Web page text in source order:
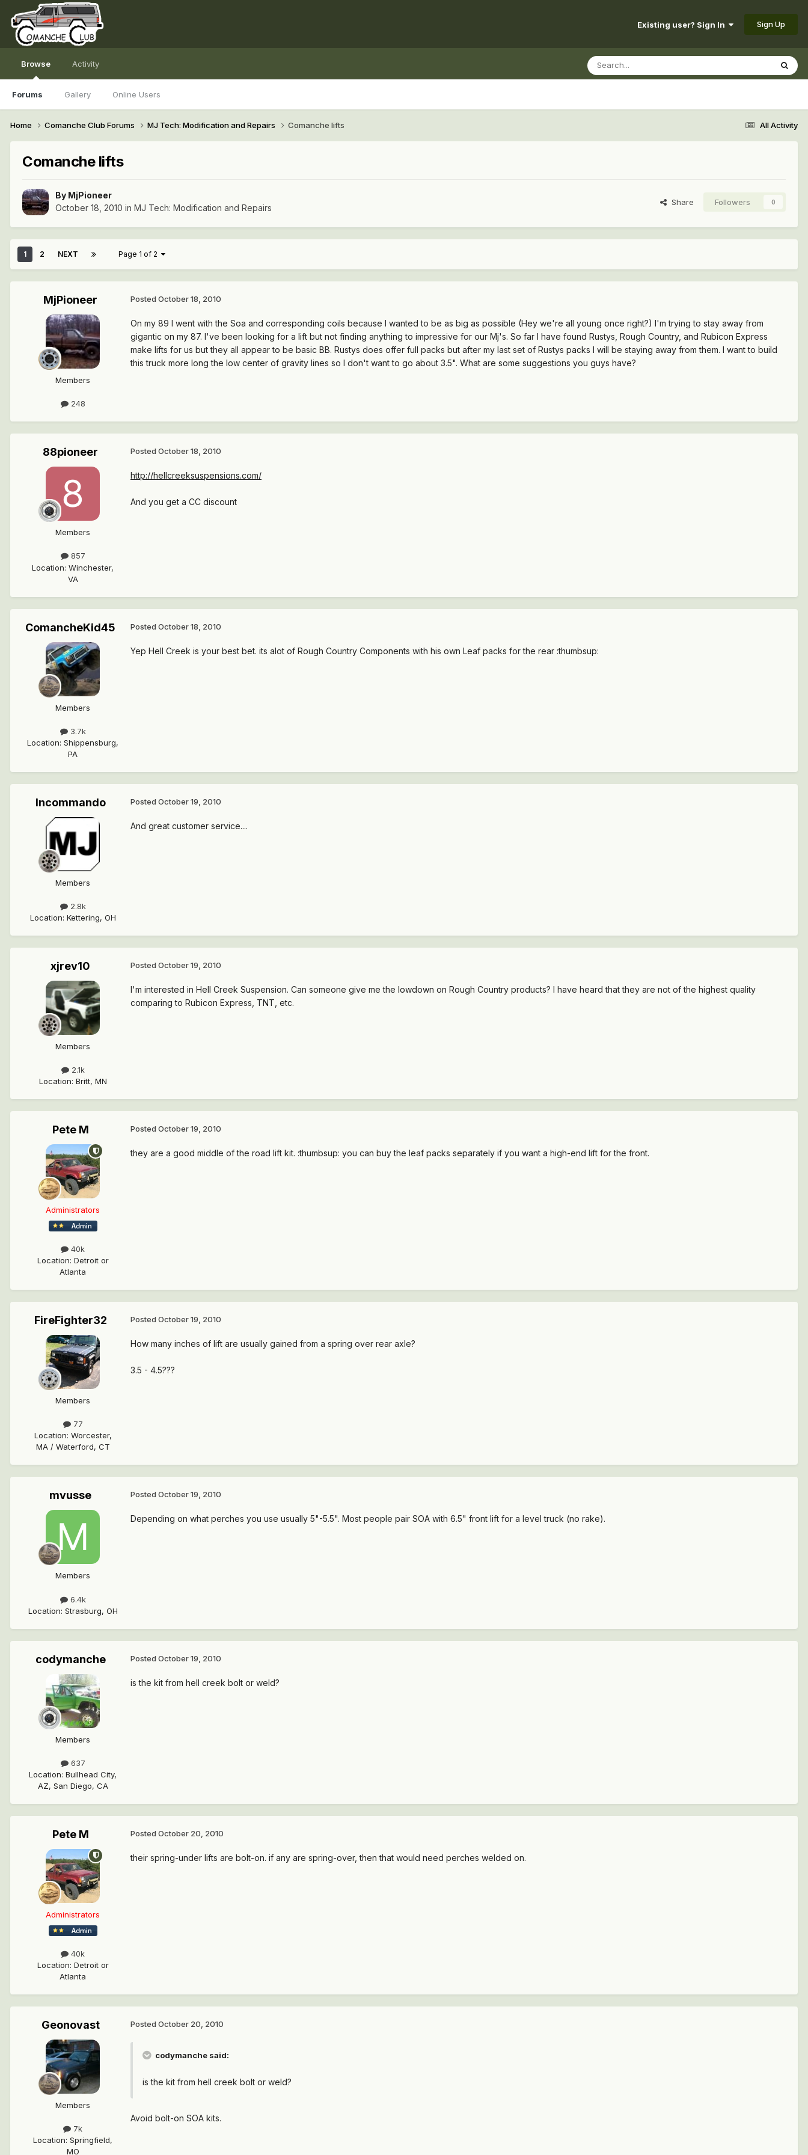
Existing user? Sign In Sign Up
Browse
Forums Gallery Online Users
Activity
All Activity
Home Comanche Club Forums MJ Tech: Modification and Repairs Comanche lifts
Comanche lifts
By MjPioneer
October 18, 2010 in MJ Tech: Modification and Repairs
Share Followers 0
1 2 NEXT Page 1 of 2
MjPioneer
Members
248
Posted October 18, 2010
On my 89 I went with the Soa and corresponding coils because I wanted to be as big as possible (Hey we're all young once right?) I'm trying to stay away from
gigantic on my 87. I've been looking for a lift but not finding anything to impressive for our Mj's. So far I have found Rustys, Rough Country, and Rubicon Express
make lifts for us but they all appear to be basic BB. Rustys does offer full packs but after my last set of Rustys packs I will be staying away from them. I want to build
this truck more long the low center of gravity lines so I don't want to go about 3.5". What are some suggestions you guys have?
88pioneer
Members
857
Location: Winchester,
VA
Posted October 18, 2010
http://hellcreeksuspensions.com/
And you get a CC discount
ComancheKid45
Members
3.7k
Location: Shippensburg,
PA
Posted October 18, 2010
Yep Hell Creek is your best bet. its alot of Rough Country Components with his own Leaf packs for the rear :thumbsup:
Incommando
Members
2.8k
Location: Kettering, OH
Posted October 19, 2010
And great customer service....
xjrev10
Members
2.1k
Location: Britt, MN
Posted October 19, 2010
I'm interested in Hell Creek Suspension. Can someone give me the lowdown on Rough Country products? I have heard that they are not of the highest quality
comparing to Rubicon Express, TNT, etc.
Pete M
Administrators
40k
Location: Detroit or
Atlanta
Posted October 19, 2010
they are a good middle of the road lift kit. :thumbsup: you can buy the leaf packs separately if you want a high-end lift for the front.
FireFighter32
Members
77
Location: Worcester,
MA / Waterford, CT
Posted October 19, 2010
How many inches of lift are usually gained from a spring over rear axle?
3.5 - 4.5???
mvusse
Members
6.4k
Location: Strasburg, OH
Posted October 19, 2010
Depending on what perches you use usually 5"-5.5". Most people pair SOA with 6.5" front lift for a level truck (no rake).
codymanche
Members
637
Location: Bullhead City,
AZ, San Diego, CA
Posted October 19, 2010
is the kit from hell creek bolt or weld?
Pete M
Administrators
40k
Location: Detroit or
Atlanta
Posted October 20, 2010
their spring-under lifts are bolt-on. if any are spring-over, then that would need perches welded on.
Geonovast
Members
7k
Location: Springfield,
MO
Posted October 20, 2010
codymanche said:
is the kit from hell creek bolt or weld?
Avoid bolt-on SOA kits.